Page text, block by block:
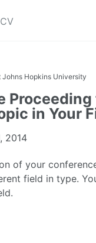
CV
Johns Hopkins University
Proceeding
in Your
2014
of your
field in type.